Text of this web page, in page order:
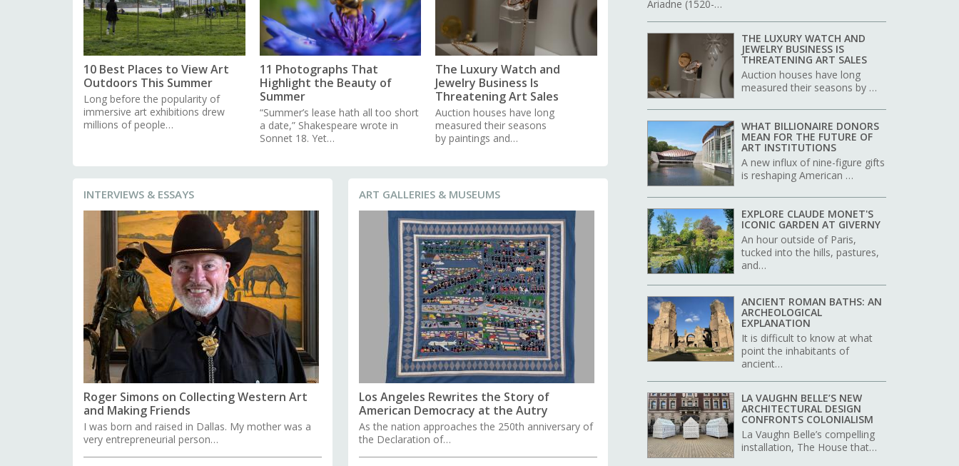
10 Best Places to View Art
Outdoors This Summer
Long before the popularity of
immersive art exhibitions drew
millions of people…
11 Photographs That
Highlight the Beauty of
Summer
“Summer’s lease hath all too short
a date,” Shakespeare wrote in
Sonnet 18. Yet…
The Luxury Watch and
Jewelry Business Is
Threatening Art Sales
Auction houses have long
measured their seasons
by paintings and…
INTERVIEWS & ESSAYS
Roger Simons on Collecting Western Art
and Making Friends
I was born and raised in Dallas. My mother was a
very entrepreneurial person…
ART GALLERIES & MUSEUMS
Los Angeles Rewrites the Story of
American Democracy at the Autry
As the nation approaches the 250th anniversary of
the Declaration of…
Ariadne (1520-…
THE LUXURY WATCH AND
JEWELRY BUSINESS IS
THREATENING ART SALES
Auction houses have long
measured their seasons by …
WHAT BILLIONAIRE DONORS
MEAN FOR THE FUTURE OF
ART INSTITUTIONS
A new influx of nine-figure gifts
is reshaping American …
EXPLORE CLAUDE MONET'S
ICONIC GARDEN AT GIVERNY
An hour outside of Paris,
tucked into the hills, pastures,
and…
ANCIENT ROMAN BATHS: AN
ARCHEOLOGICAL
EXPLANATION
It is difficult to know at what
point the inhabitants of
ancient…
LA VAUGHN BELLE’S NEW
ARCHITECTURAL DESIGN
CONFRONTS COLONIALISM
La Vaughn Belle’s compelling
installation, The House that…